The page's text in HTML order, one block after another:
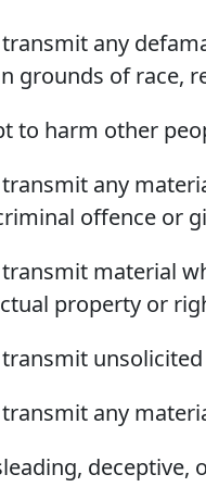
any
grounds of race,
to harm other
any
offence or
material
property or
any